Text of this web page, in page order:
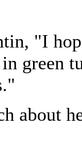
"I
green
about